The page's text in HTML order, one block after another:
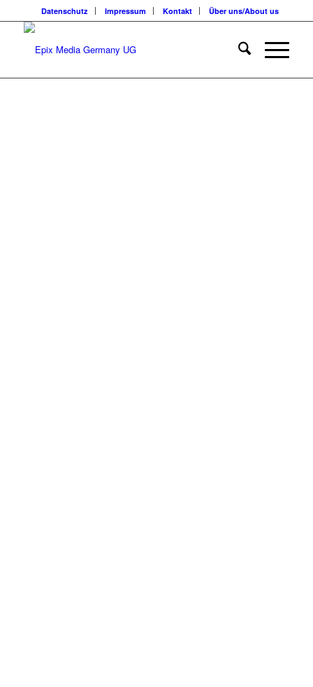
Datenschutz Impressum Kontakt Über uns/About us